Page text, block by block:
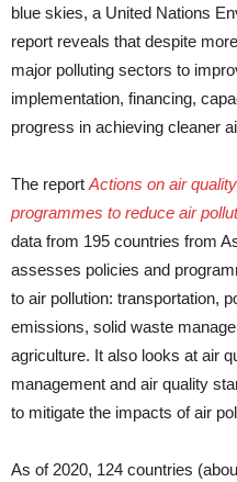
blue skies, a United Nations
report reveals that despite
major polluting sectors to
implementation, financing,
progress in achieving cleaner
The report Actions on air
programmes to reduce air
data from 195 countries from
assesses policies and
to air pollution: transportation,
emissions, solid waste
agriculture. It also looks at air
management and air quality
to mitigate the impacts of air
As of 2020, 124 countries